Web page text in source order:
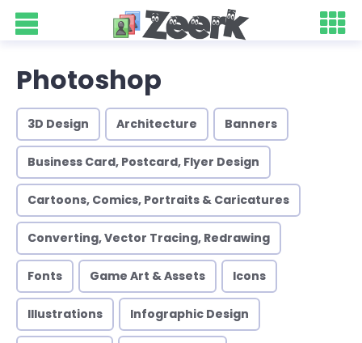
Photoshop
3D Design Architecture Banners
Business Card, Postcard, Flyer Design
Cartoons, Comics, Portraits & Caricatures
Converting, Vector Tracing, Redrawing
Fonts Game Art & Assets Icons
Illustrations Infographic Design